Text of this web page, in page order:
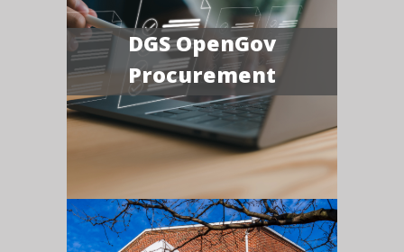
DGS OpenGov
Procurement